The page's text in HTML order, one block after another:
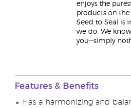
enjoys the
products on
Seed to Seal is
we do. We
you—simply
Features & Benefits
Has a harmonizing and